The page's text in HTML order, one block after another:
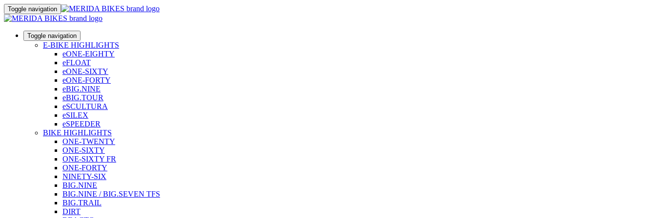
Toggle navigation
Toggle navigation
E-BIKE HIGHLIGHTS
eONE-EIGHTY
eFLOAT
eONE-SIXTY
eONE-FORTY
eBIG.NINE
eBIG.TOUR
eSCULTURA
eSILEX
eSPEEDER
BIKE HIGHLIGHTS
ONE-TWENTY
ONE-SIXTY
ONE-SIXTY FR
ONE-FORTY
NINETY-SIX
BIG.NINE
BIG.NINE / BIG.SEVEN TFS
BIG.TRAIL
DIRT